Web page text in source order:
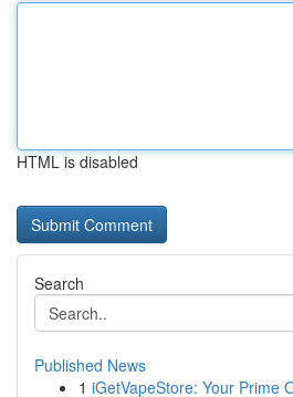
HTML is disabled
Search
Published News
1 iGetVapeStore: Your Prime